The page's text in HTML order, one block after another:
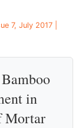
7, July 2017 |
in
Mortar